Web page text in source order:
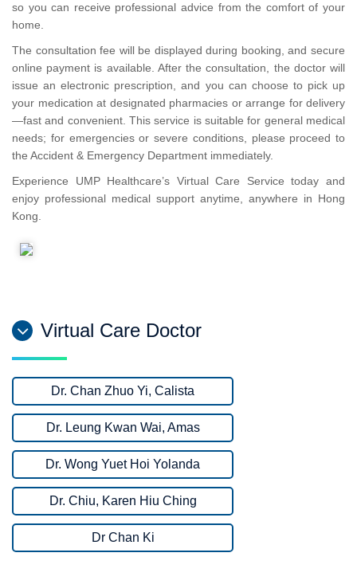
so you can receive professional advice from the comfort of your
home.
The consultation fee will be displayed during booking, and secure
online payment is available. After the consultation, the doctor will
issue an electronic prescription, and you can choose to pick up
your medication at designated pharmacies or arrange for delivery
—fast and convenient. This service is suitable for general medical
needs; for emergencies or severe conditions, please proceed to
the Accident & Emergency Department immediately.
Experience UMP Healthcare’s Virtual Care Service today and
enjoy professional medical support anytime, anywhere in Hong
Kong.
Virtual Care Doctor
Dr. Chan Zhuo Yi, Calista
Dr. Leung Kwan Wai, Amas
Dr. Wong Yuet Hoi Yolanda
Dr. Chiu, Karen Hiu Ching
Dr Chan Ki